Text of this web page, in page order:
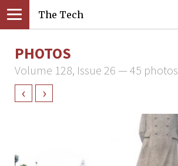
The Tech
PHOTOS
Volume 128, Issue 26 — 45 photos
‹ ›